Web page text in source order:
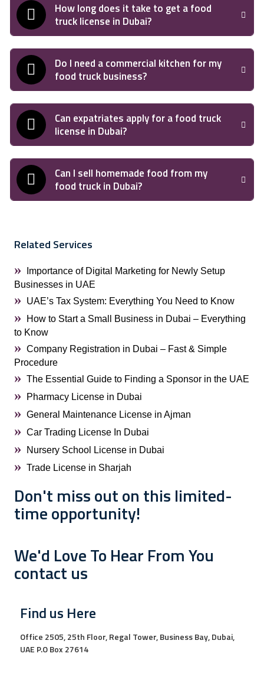
How long does it take to get a food
truck license in Dubai?
Do I need a commercial kitchen for my
food truck business?
Can expatriates apply for a food truck
license in Dubai?
Can I sell homemade food from my
food truck in Dubai?
Related Services
Importance of Digital Marketing for Newly Setup
Businesses in UAE
UAE’s Tax System: Everything You Need to Know
How to Start a Small Business in Dubai – Everything
to Know
Company Registration in Dubai – Fast & Simple
Procedure
The Essential Guide to Finding a Sponsor in the UAE
Pharmacy License in Dubai
General Maintenance License in Ajman
Car Trading License In Dubai
Nursery School License in Dubai
Trade License in Sharjah
Don't miss out on this limited-
time opportunity!
We'd Love To Hear From You
contact us
Find us Here
Office 2505, 25th Floor, Regal Tower, Business Bay, Dubai,
UAE P.O Box 27614